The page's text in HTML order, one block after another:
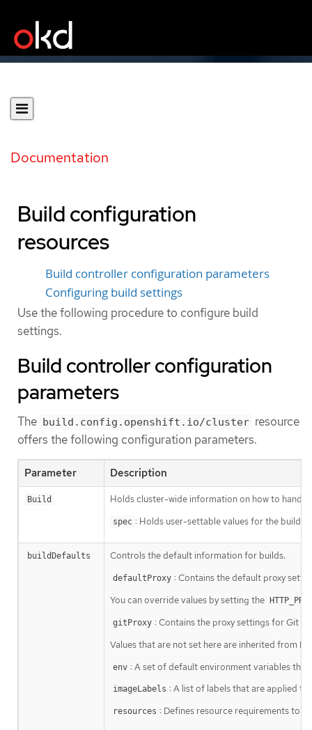
Documentation
Build configuration
resources
Build controller configuration parameters
Configuring build settings
Use the following procedure to configure build
settings.
Build controller configuration
parameters
The build.config.openshift.io/cluster resource
offers the following configuration parameters.
Parameter Description
Build Holds cluster-wide information on how to
spec : Holds user-settable values for the build
buildDefaults Controls the default information for builds.
defaultProxy : Contains the default proxy
You can override values by setting the
gitProxy : Contains the proxy settings for Git
Values that are not set here are inherited from
env : A set of default environment variables
imageLabels : A list of labels that are applied
resources : Defines resource requirements to